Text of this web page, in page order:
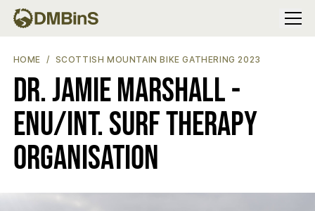
Menu
HOME SCOTTISH MOUNTAIN BIKE GATHERING 2023
DR. JAMIE MARSHALL - ENU/INT. SURF THERAPY ORGANISATION
Dr. Jamie Marshall -
ENU/Int. Surf Therapy
Organisation